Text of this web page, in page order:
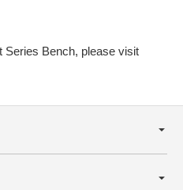
Series Bench, please visit